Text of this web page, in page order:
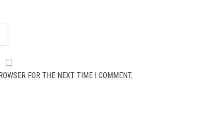
FOR THE NEXT TIME I COMMENT.